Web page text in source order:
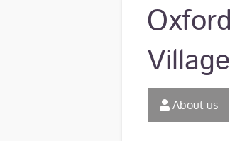
Village
About us